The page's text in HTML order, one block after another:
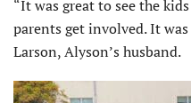
“It was great to see the
parents get involved. It
Larson, Alyson’s husband.